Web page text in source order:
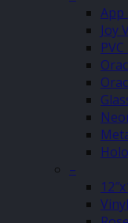
App
Joy
–